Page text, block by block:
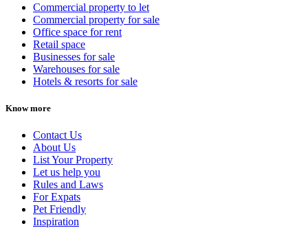
Commercial property to let
Commercial property for sale
Office space for rent
Retail space
Businesses for sale
Warehouses for sale
Hotels & resorts for sale
Know more
Contact Us
About Us
List Your Property
Let us help you
Rules and Laws
For Expats
Pet Friendly
Inspiration